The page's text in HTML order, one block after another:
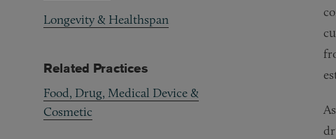
Longevity & Healthspan
Related Practices
Food, Drug, Medical Device &
Cosmetic